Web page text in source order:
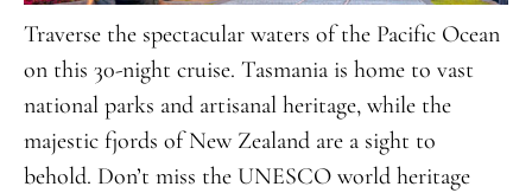
Traverse the spectacular waters of the Pacific Ocean
on this 30-night cruise. Tasmania is home to vast
national parks and artisanal heritage, while the
majestic fjords of New Zealand are a sight to
behold. Don’t miss the UNESCO world heritage